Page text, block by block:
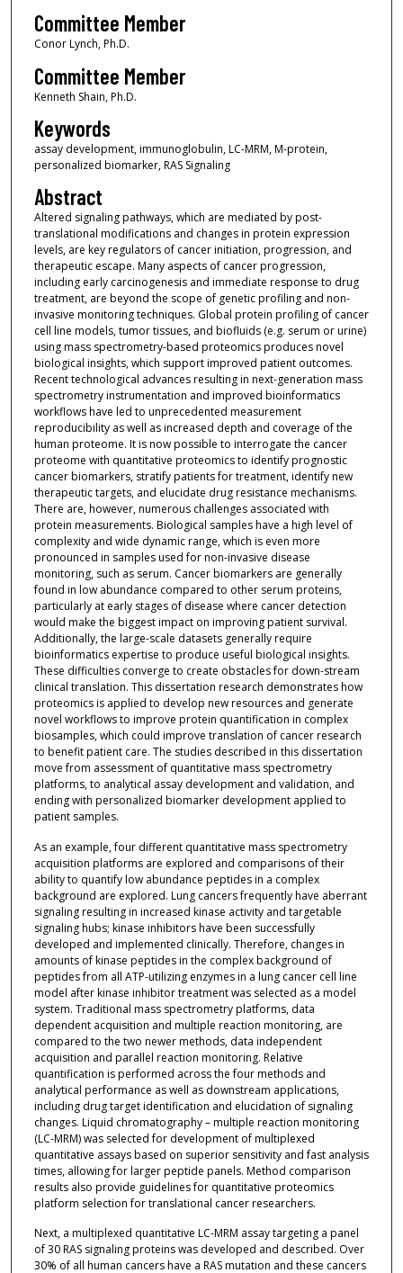
Committee Member
Conor Lynch, Ph.D.
Committee Member
Kenneth Shain, Ph.D.
Keywords
assay development, immunoglobulin, LC-MRM, M-protein,
personalized biomarker, RAS Signaling
Abstract
Altered signaling pathways, which are mediated by post-
translational modifications and changes in protein expression
levels, are key regulators of cancer initiation, progression, and
therapeutic escape. Many aspects of cancer progression,
including early carcinogenesis and immediate response to drug
treatment, are beyond the scope of genetic profiling and non-
invasive monitoring techniques. Global protein profiling of cancer
cell line models, tumor tissues, and biofluids (e.g. serum or urine)
using mass spectrometry-based proteomics produces novel
biological insights, which support improved patient outcomes.
Recent technological advances resulting in next-generation mass
spectrometry instrumentation and improved bioinformatics
workflows have led to unprecedented measurement
reproducibility as well as increased depth and coverage of the
human proteome. It is now possible to interrogate the cancer
proteome with quantitative proteomics to identify prognostic
cancer biomarkers, stratify patients for treatment, identify new
therapeutic targets, and elucidate drug resistance mechanisms.
There are, however, numerous challenges associated with
protein measurements. Biological samples have a high level of
complexity and wide dynamic range, which is even more
pronounced in samples used for non-invasive disease
monitoring, such as serum. Cancer biomarkers are generally
found in low abundance compared to other serum proteins,
particularly at early stages of disease where cancer detection
would make the biggest impact on improving patient survival.
Additionally, the large-scale datasets generally require
bioinformatics expertise to produce useful biological insights.
These difficulties converge to create obstacles for down-stream
clinical translation. This dissertation research demonstrates how
proteomics is applied to develop new resources and generate
novel workflows to improve protein quantification in complex
biosamples, which could improve translation of cancer research
to benefit patient care. The studies described in this dissertation
move from assessment of quantitative mass spectrometry
platforms, to analytical assay development and validation, and
ending with personalized biomarker development applied to
patient samples.
As an example, four different quantitative mass spectrometry
acquisition platforms are explored and comparisons of their
ability to quantify low abundance peptides in a complex
background are explored. Lung cancers frequently have aberrant
signaling resulting in increased kinase activity and targetable
signaling hubs; kinase inhibitors have been successfully
developed and implemented clinically. Therefore, changes in
amounts of kinase peptides in the complex background of
peptides from all ATP-utilizing enzymes in a lung cancer cell line
model after kinase inhibitor treatment was selected as a model
system. Traditional mass spectrometry platforms, data
dependent acquisition and multiple reaction monitoring, are
compared to the two newer methods, data independent
acquisition and parallel reaction monitoring. Relative
quantification is performed across the four methods and
analytical performance as well as downstream applications,
including drug target identification and elucidation of signaling
changes. Liquid chromatography – multiple reaction monitoring
(LC-MRM) was selected for development of multiplexed
quantitative assays based on superior sensitivity and fast analysis
times, allowing for larger peptide panels. Method comparison
results also provide guidelines for quantitative proteomics
platform selection for translational cancer researchers.
Next, a multiplexed quantitative LC-MRM assay targeting a panel
of 30 RAS signaling proteins was developed and described. Over
30% of all human cancers have a RAS mutation and these cancers